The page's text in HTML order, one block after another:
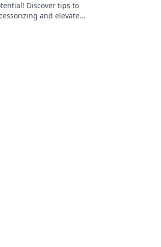
Discover tips to
and elevate